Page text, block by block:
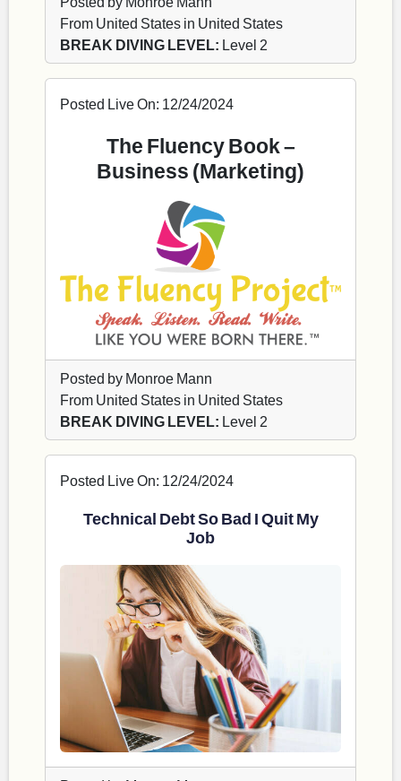
From United States in United States
BREAK DIVING LEVEL: Level 2
Posted Live On: 12/24/2024
The Fluency Book –
Business (Marketing)
Posted by Monroe Mann
From United States in United States
BREAK DIVING LEVEL: Level 2
Posted Live On: 12/24/2024
Technical Debt So Bad I Quit My
Job